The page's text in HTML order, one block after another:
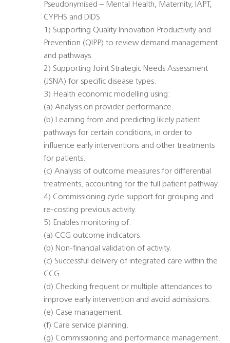
Pseudonymised – Mental Health, Maternity, IAPT,
CYPHS and DIDS
1) Supporting Quality Innovation Productivity and
Prevention (QIPP) to review demand management
and pathways.
2) Supporting Joint Strategic Needs Assessment
(JSNA) for specific disease types.
3) Health economic modelling using:
(a) Analysis on provider performance.
(b) Learning from and predicting likely patient
pathways for certain conditions, in order to
influence early interventions and other treatments
for patients.
(c) Analysis of outcome measures for differential
treatments, accounting for the full patient pathway.
4) Commissioning cycle support for grouping and
re-costing previous activity.
5) Enables monitoring of:
(a) CCG outcome indicators.
(b) Non-financial validation of activity.
(c) Successful delivery of integrated care within the
CCG.
(d) Checking frequent or multiple attendances to
improve early intervention and avoid admissions.
(e) Case management.
(f) Care service planning.
(g) Commissioning and performance management.